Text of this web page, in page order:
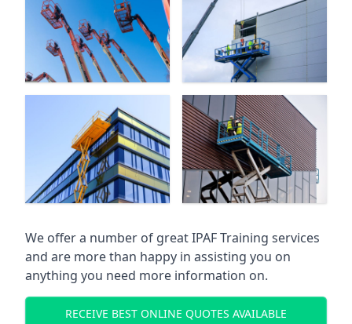
We offer a number of great IPAF Training services
and are more than happy in assisting you on
anything you need more information on.
RECEIVE BEST ONLINE QUOTES AVAILABLE